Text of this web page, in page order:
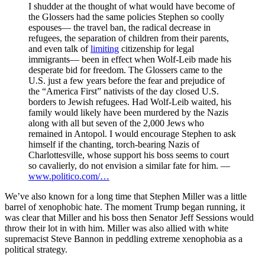
I shudder at the thought of what would have become of
the Glossers had the same policies Stephen so coolly
espouses— the travel ban, the radical decrease in
refugees, the separation of children from their parents,
and even talk oflimiting citizenship for legal
immigrants— been in effect when Wolf-Leib made his
desperate bid for freedom. The Glossers came to the
U.S. just a few years before the fear and prejudice of
the “America First” nativists of the day closed U.S.
borders to Jewish refugees. Had Wolf-Leib waited, his
family would likely have been murdered by the Nazis
along with all but seven of the 2,000 Jews who
remained in Antopol. I would encourage Stephen to ask
himself if the chanting, torch-bearing Nazis of
Charlottesville, whose support his boss seems to court
so cavalierly, do not envision a similar fate for him. —
www.politico.com/…
We’ve also known for a long time that Stephen Miller was a little
barrel of xenophobic hate. The moment Trump began running, it
was clear that Miller and his boss then Senator Jeff Sessions would
throw their lot in with him. Miller was also allied with white
supremacist Steve Bannon in peddling extreme xenophobia as a
political strategy.